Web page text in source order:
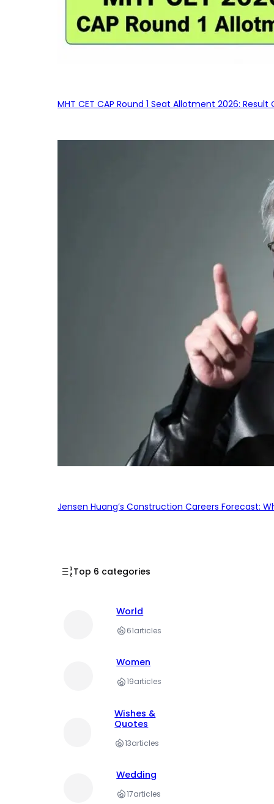
MHT CET CAP Round 1 Seat Allotment 2026:
Jensen Huang’s Construction Careers Forecast:
Top 6 categories
World
61articles
Women
19articles
Wishes &
Quotes
13articles
Wedding
17articles